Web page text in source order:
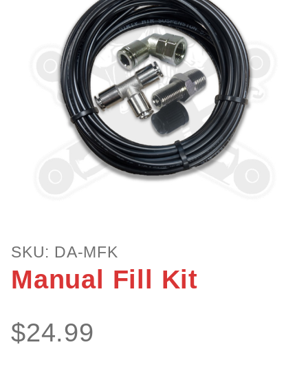
Manual
Fill Kit
SKU: DA-MFK
Manual Fill Kit
$24.99